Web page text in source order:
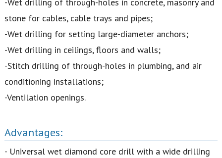
stone for cables, cable trays and pipes;
-Wet drilling for setting large-diameter anchors;
-Wet drilling in ceilings, floors and walls;
-Stitch drilling of through-holes in plumbing, and air
conditioning installations;
-Ventilation openings.
Advantages:
- Universal wet diamond core drill with a wide drilling